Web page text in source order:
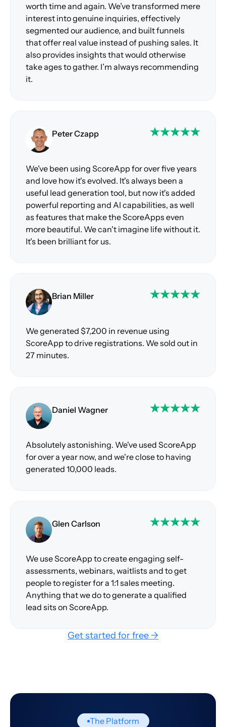
worth time and again. We’ve transformed mere
interest into genuine inquiries, effectively
segmented our audience, and built funnels
that offer real value instead of pushing sales. It
also provides insights that would otherwise
take ages to gather. I’m always recommending
it.
Peter Czapp
We've been using ScoreApp for over five years
and love how it's evolved. It's always been a
useful lead generation tool, but now it's added
powerful reporting and AI capabilities, as well
as features that make the ScoreApps even
more beautiful. We can't imagine life without it.
It's been brilliant for us.
Brian Miller
We generated $7,200 in revenue using
ScoreApp to drive registrations. We sold out in
27 minutes.
Daniel Wagner
Absolutely astonishing. We've used ScoreApp
for over a year now, and we're close to having
generated 10,000 leads.
Glen Carlson
We use ScoreApp to create engaging self-
assessments, webinars, waitlists and to get
people to register for a 1:1 sales meeting.
Anything that we do to generate a qualified
lead sits on ScoreApp.
Get started for free →
The Platform